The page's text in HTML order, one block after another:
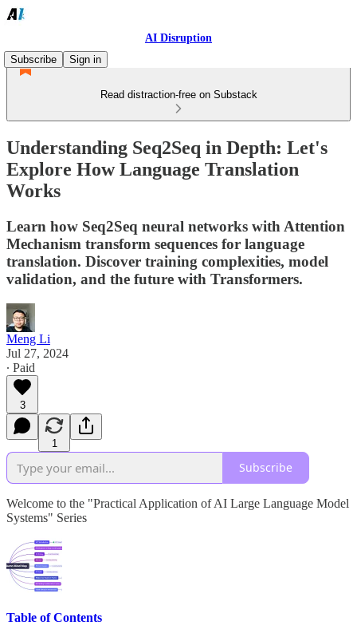
AI Disruption
Subscribe
Sign in
Read distraction-free on Substack
Understanding Seq2Seq in Depth: Let's
Explore How Language Translation
Works
Learn how Seq2Seq neural networks with Attention
Mechanism transform sequences for language
translation. Discover training complexities, model
validation, and the future with Transformers.
Meng Li
Jul 27, 2024
∙ Paid
3
1
Subscribe
Welcome to the "Practical Application of AI Large Language Model
Systems" Series
Table of Contents